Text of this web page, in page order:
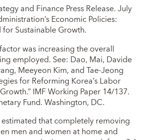
and Finance Press Release. July
Economic Policies:
Sustainable Growth.
was increasing the overall
employed. See: Dao, Mai, Davide
Meeyeon Kim, and Tae-Jeong
for Reforming Korea’s Labor
IMF Working Paper 14/137.
Fund. Washington, DC.
that completely removing
men and women at home and